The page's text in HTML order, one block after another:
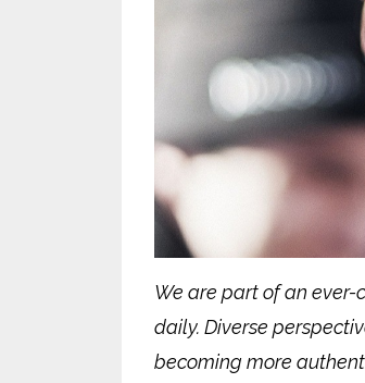
We are part of an
daily. Diverse
becoming more